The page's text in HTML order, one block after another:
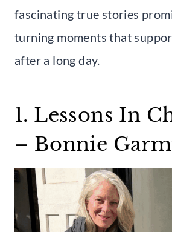
fascinating true stories
turning moments that
after a long day.
1. Lessons In
– Bonnie